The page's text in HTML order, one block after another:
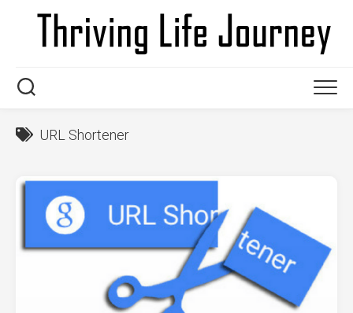
URL Shortener